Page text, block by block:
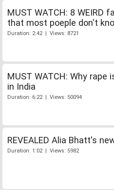
MUST WATCH: 8 WEIRD
that most poeple don't
Duration: 2:42 | Views: 8721
MUST WATCH: Why rape
in India
Duration: 6:22 | Views: 50094
REVEALED Alia Bhatt's
Duration: 1:02 | Views: 5982